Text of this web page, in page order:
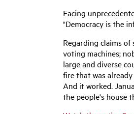
Facing
"Democracy is the
Regarding claims
voting machines;
large and diverse
fire that was
And it worked.
the people's house